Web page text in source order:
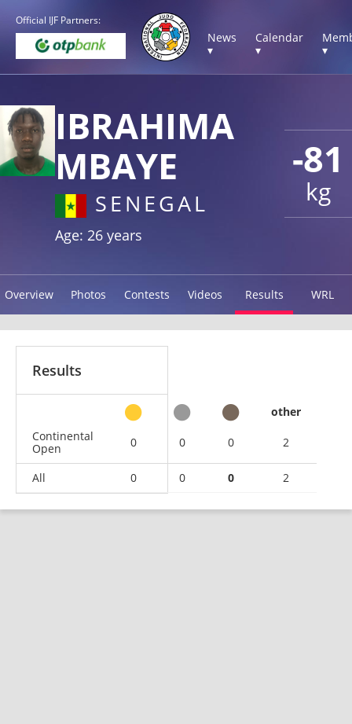
Official IJF Partners:
News
▾
Calendar
▾
▾
-81
kg
IBRAHIMA
MBAYE
SENEGAL
Age: 26 years
Overview Photos Contests Videos Results WRL
Results
other
Continental
Open
0 0 0 2
All 0 0 0 2